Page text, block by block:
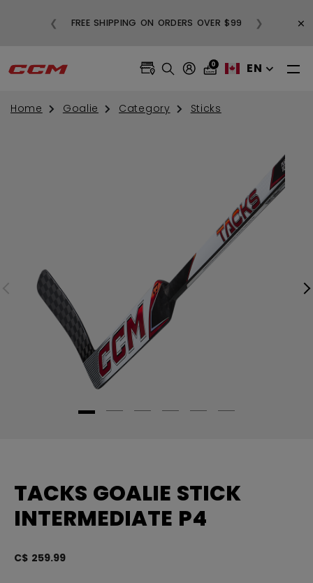
FREE SHIPPING ON ORDERS OVER $99
❮ ❯ ×
0 EN
Home Goalie Category Sticks
TACKS GOALIE STICK
INTERMEDIATE P4
C$ 259.99